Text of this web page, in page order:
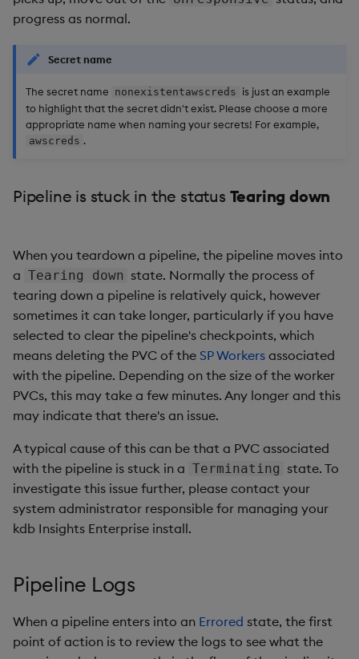
progress as normal.
Secret name
The secret name nonexistentawscreds is just an example
to highlight that the secret didn't exist. Please choose a more
appropriate name when naming your secrets! For example,
awscreds .
Pipeline is stuck in the status Tearing down
When you teardown a pipeline, the pipeline moves into
a Tearing down state. Normally the process of
tearing down a pipeline is relatively quick, however
sometimes it can take longer, particularly if you have
selected to clear the pipeline's checkpoints, which
means deleting the PVC of the SP Workers associated
with the pipeline. Depending on the size of the worker
PVCs, this may take a few minutes. Any longer and this
may indicate that there's an issue.
A typical cause of this can be that a PVC associated
with the pipeline is stuck in a Terminating state. To
investigate this issue further, please contact your
system administrator responsible for managing your
kdb Insights Enterprise install.
Pipeline Logs
When a pipeline enters into an Errored state, the first
point of action is to review the logs to see what the